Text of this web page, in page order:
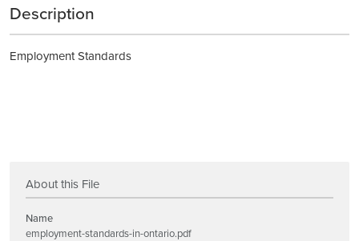
Description
Employment Standards
About this File
Name
employment-standards-in-ontario.pdf